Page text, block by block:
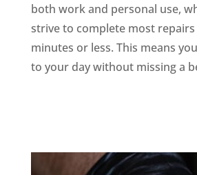
both work and personal use,
strive to complete most
minutes or less. This means
to your day without missing a